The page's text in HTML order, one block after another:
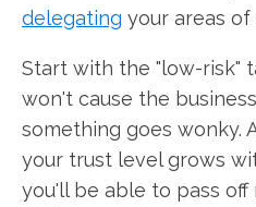
delegating your areas of
Start with the "low-risk"
won't cause the
something goes wonky.
your trust level grows
you'll be able to pass